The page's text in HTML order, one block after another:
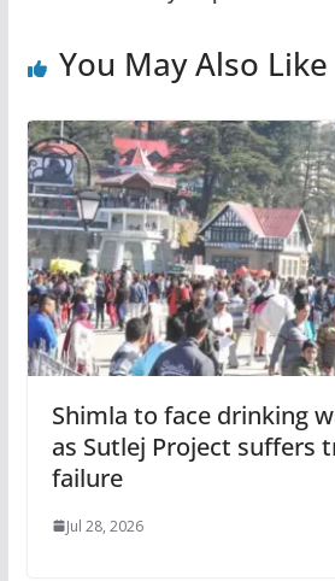
You May Also Like
Shimla to face drinking
as Sutlej Project suffers
failure
Jul 28, 2026